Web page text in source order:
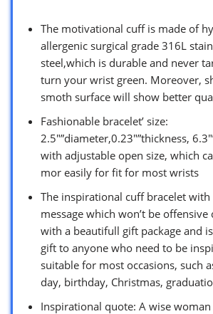
The motivational cuff is made of
allergenic surgical grade 316L
steel,which is durable and never
turn your wrist green. Moreover,
smoth surface will show better
Fashionable bracelet’ size:
2.5″”diameter,0.23″”thickness,
with adjustable open size, which
mor easily for fit for most wrists
The inspirational cuff bracelet with
message which won’t be offensive
with a beautifull gift package and
gift to anyone who need to be
suitable for most occasions, such
day, birthday, Christmas,
Inspirational quote: A wise woman